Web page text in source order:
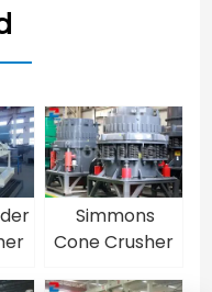
Simmons
Cone Crusher